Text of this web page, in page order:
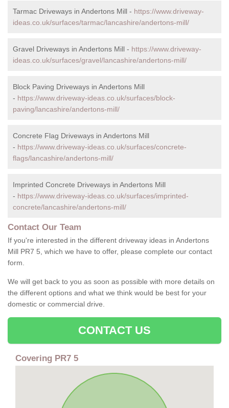
Tarmac Driveways in Andertons Mill - https://www.driveway-
ideas.co.uk/surfaces/tarmac/lancashire/andertons-mill/
Gravel Driveways in Andertons Mill - https://www.driveway-
ideas.co.uk/surfaces/gravel/lancashire/andertons-mill/
Block Paving Driveways in Andertons Mill
- https://www.driveway-ideas.co.uk/surfaces/block-
paving/lancashire/andertons-mill/
Concrete Flag Driveways in Andertons Mill
- https://www.driveway-ideas.co.uk/surfaces/concrete-
flags/lancashire/andertons-mill/
Imprinted Concrete Driveways in Andertons Mill
- https://www.driveway-ideas.co.uk/surfaces/imprinted-
concrete/lancashire/andertons-mill/
Contact Our Team
If you're interested in the different driveway ideas in Andertons
Mill PR7 5, which we have to offer, please complete our contact
form.
We will get back to you as soon as possible with more details on
the different options and what we think would be best for your
domestic or commercial drive.
CONTACT US
Covering PR7 5